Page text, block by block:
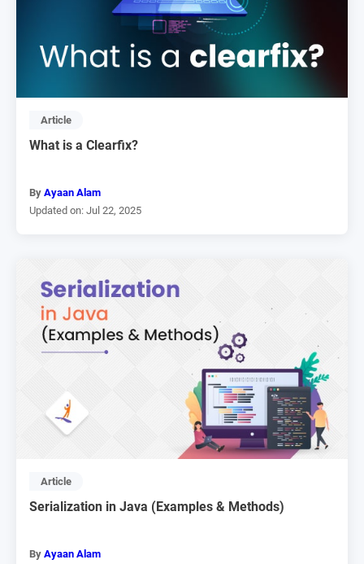
Article
What is a Clearfix?
By Ayaan Alam
Updated on: Jul 22, 2025
Article
Serialization in Java (Examples & Methods)
By Ayaan Alam